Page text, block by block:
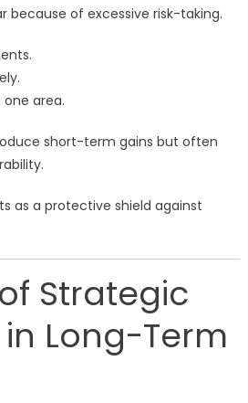
because of excessive risk-taking.
area.
short-term gains but often
as a protective shield against
Strategic
Long-Term